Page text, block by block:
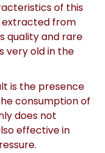
of this
extracted from
quality and rare
very old in the
is the presence
consumption of
does not
effective in